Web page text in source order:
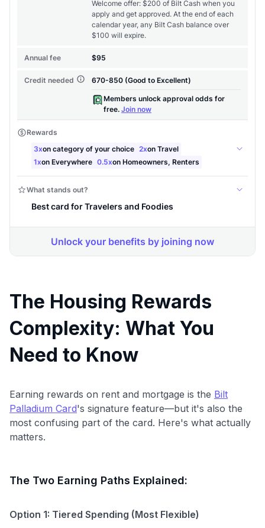
The Housing Rewards
Complexity: What You
Need to Know
Earning rewards on rent and mortgage is the Bilt
Palladium Card's signature feature—but it's also the
most confusing part of the card. Here's what actually
matters.
The Two Earning Paths Explained:
Option 1: Tiered Spending (Most Flexible)